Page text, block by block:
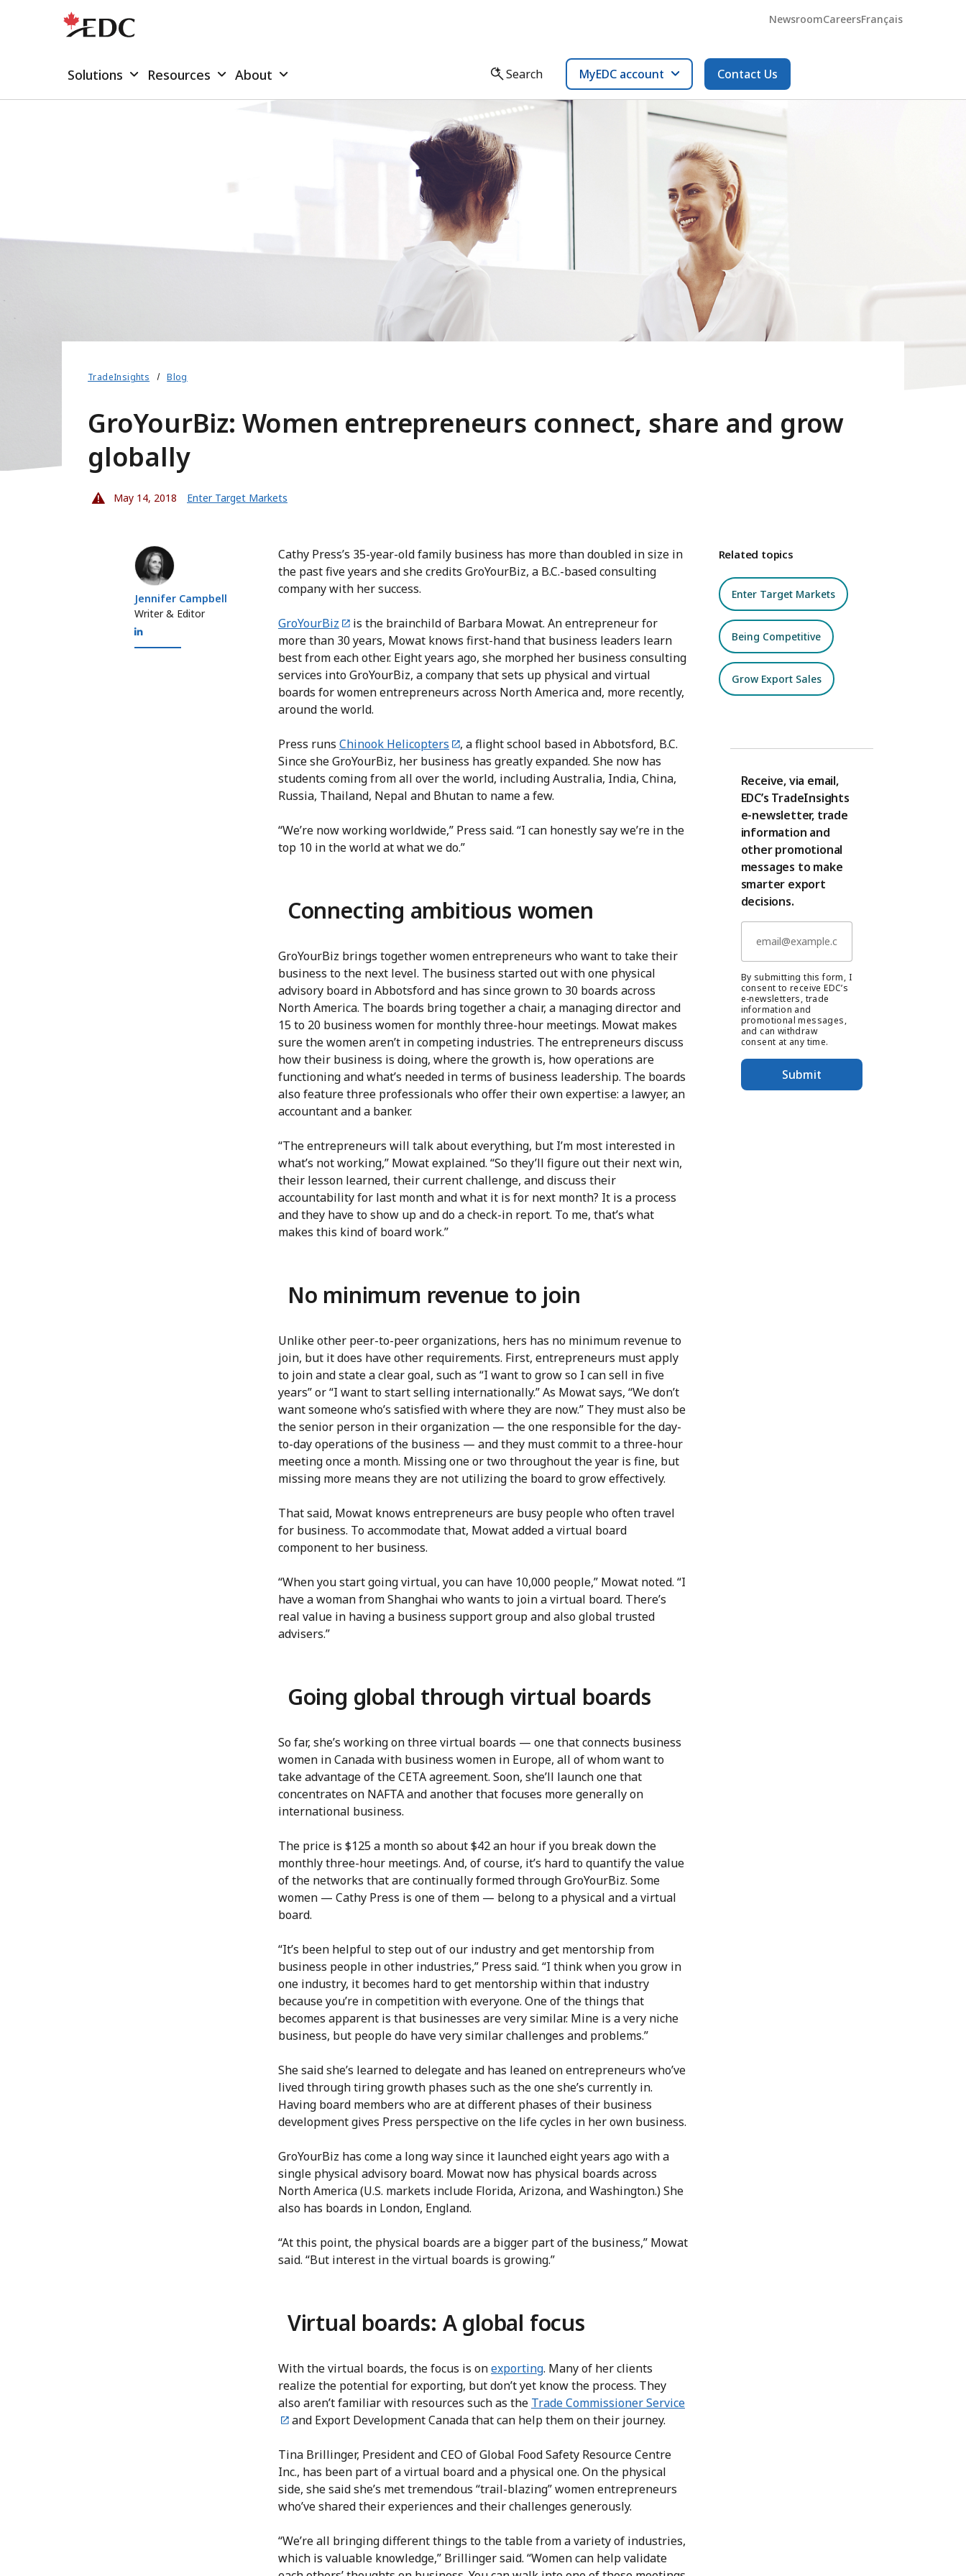
NewsroomCareersFrançais
Solutions Resources About Search MyEDC account Contact Us
TradeInsights Blog
GroYourBiz: Women entrepreneurs connect, share and grow
globally
May 14, 2018 Enter Target Markets
Jennifer Campbell
Jennifer Campbell
Writer & Editor
Cathy Press’s 35-year-old family business has more than doubled in size in
the past five years and she credits GroYourBiz, a B.C.-based consulting
company with her success.
GroYourBiz
is the brainchild of Barbara Mowat. An entrepreneur for
more than 30 years, Mowat knows first-hand that business leaders learn
best from each other. Eight years ago, she morphed her business consulting
services into GroYourBiz, a company that sets up physical and virtual
boards for women entrepreneurs across North America and, more recently,
around the world.
Press runs Chinook Helicopters
, a flight school based in Abbotsford, B.C.
Since she GroYourBiz, her business has greatly expanded. She now has
students coming from all over the world, including Australia, India, China,
Russia, Thailand, Nepal and Bhutan to name a few.
“We’re now working worldwide,” Press said. “I can honestly say we’re in the
top 10 in the world at what we do.”
Connecting ambitious women
GroYourBiz brings together women entrepreneurs who want to take their
business to the next level. The business started out with one physical
advisory board in Abbotsford and has since grown to 30 boards across
North America. The boards bring together a chair, a managing director and
15 to 20 business women for monthly three-hour meetings. Mowat makes
sure the women aren’t in competing industries. The entrepreneurs discuss
how their business is doing, where the growth is, how operations are
functioning and what’s needed in terms of business leadership. The boards
also feature three professionals who offer their own expertise: a lawyer, an
accountant and a banker.
“The entrepreneurs will talk about everything, but I’m most interested in
what’s not working,” Mowat explained. “So they’ll figure out their next win,
their lesson learned, their current challenge, and discuss their
accountability for last month and what it is for next month? It is a process
and they have to show up and do a check-in report. To me, that’s what
makes this kind of board work.”
No minimum revenue to join
Unlike other peer-to-peer organizations, hers has no minimum revenue to
join, but it does have other requirements. First, entrepreneurs must apply
to join and state a clear goal, such as “I want to grow so I can sell in five
years” or “I want to start selling internationally.” As Mowat says, “We don’t
want someone who’s satisfied with where they are now.” They must also be
the senior person in their organization — the one responsible for the day-
to-day operations of the business — and they must commit to a three-hour
meeting once a month. Missing one or two throughout the year is fine, but
missing more means they are not utilizing the board to grow effectively.
That said, Mowat knows entrepreneurs are busy people who often travel
for business. To accommodate that, Mowat added a virtual board
component to her business.
“When you start going virtual, you can have 10,000 people,” Mowat noted. “I
have a woman from Shanghai who wants to join a virtual board. There’s
real value in having a business support group and also global trusted
advisers.”
Going global through virtual boards
So far, she’s working on three virtual boards — one that connects business
women in Canada with business women in Europe, all of whom want to
take advantage of the CETA agreement. Soon, she’ll launch one that
concentrates on NAFTA and another that focuses more generally on
international business.
The price is $125 a month so about $42 an hour if you break down the
monthly three-hour meetings. And, of course, it’s hard to quantify the value
of the networks that are continually formed through GroYourBiz. Some
women — Cathy Press is one of them — belong to a physical and a virtual
board.
“It’s been helpful to step out of our industry and get mentorship from
business people in other industries,” Press said. “I think when you grow in
one industry, it becomes hard to get mentorship within that industry
because you’re in competition with everyone. One of the things that
becomes apparent is that businesses are very similar. Mine is a very niche
business, but people do have very similar challenges and problems.”
She said she’s learned to delegate and has leaned on entrepreneurs who’ve
lived through tiring growth phases such as the one she’s currently in.
Having board members who are at different phases of their business
development gives Press perspective on the life cycles in her own business.
GroYourBiz has come a long way since it launched eight years ago with a
single physical advisory board. Mowat now has physical boards across
North America (U.S. markets include Florida, Arizona, and Washington.) She
also has boards in London, England.
“At this point, the physical boards are a bigger part of the business,” Mowat
said. “But interest in the virtual boards is growing.”
Virtual boards: A global focus
With the virtual boards, the focus is onexporting. Many of her clients
realize the potential for exporting, but don’t yet know the process. They
also aren’t familiar with resources such as the Trade Commissioner Service
and Export Development Canada that can help them on their journey.
Tina Brillinger, President and CEO of Global Food Safety Resource Centre
Inc., has been part of a virtual board and a physical one. On the physical
side, she said she’s met tremendous “trail-blazing” women entrepreneurs
who’ve shared their experiences and their challenges generously.
“We’re all bringing different things to the table from a variety of industries,
which is valuable knowledge,” Brillinger said. “Women can help validate
Related topics
Enter Target Markets
Being Competitive
Grow Export Sales
Receive, via email,
EDC’s TradeInsights
e-newsletter, trade
information and
other promotional
messages to make
smarter export
decisions.
By submitting this form, I
consent to receive EDC’s
e-newsletters, trade
information and
promotional messages,
and can withdraw
consent at any time.
Submit